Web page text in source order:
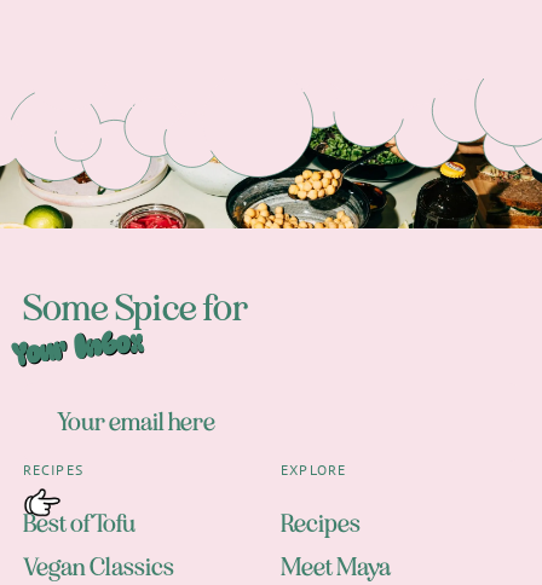
Footer
Some Spice for
Your Inbox
RECIPES
Best of Tofu
Vegan Classics
EXPLORE
Recipes
Meet Maya